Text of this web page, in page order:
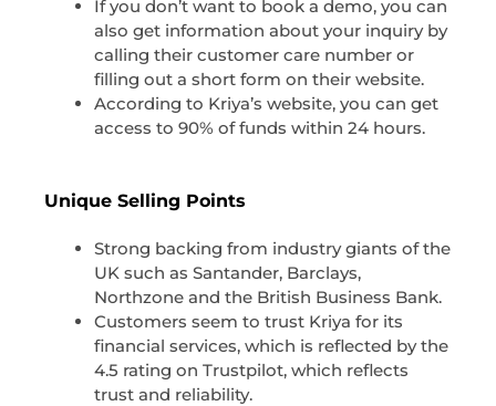
If you don’t want to book a demo, you can
also get information about your inquiry by
calling their customer care number or
filling out a short form on their website.
According to Kriya’s website, you can get
access to 90% of funds within 24 hours.
Unique Selling Points
Strong backing from industry giants of the
UK such as Santander, Barclays,
Northzone and the British Business Bank.
Customers seem to trust Kriya for its
financial services, which is reflected by the
4.5 rating on Trustpilot, which reflects
trust and reliability.